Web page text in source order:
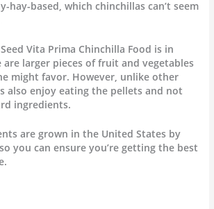
hay-based, which chinchillas can’t seem
Vita Prima Chinchilla Food is in
larger pieces of fruit and vegetables
might favor. However, unlike other
also enjoy eating the pellets and not
ingredients.
are grown in the United States by
you can ensure you’re getting the best